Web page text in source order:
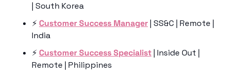
| South Korea
⚡️ Customer Success Manager | SS&C | Remote |
India
⚡️ Customer Success Specialist | Inside Out |
Remote | Philippines